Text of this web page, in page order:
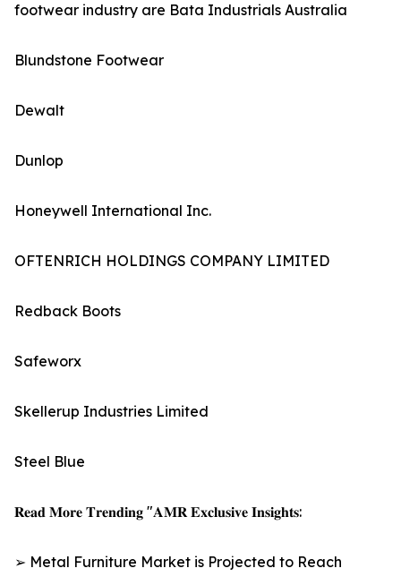
footwear industry are Bata Industrials Australia
Blundstone Footwear
Dewalt
Dunlop
Honeywell International Inc.
OFTENRICH HOLDINGS COMPANY LIMITED
Redback Boots
Safeworx
Skellerup Industries Limited
Steel Blue
𝐑𝐞𝐚𝐝 𝐌𝐨𝐫𝐞 𝐓𝐫𝐞𝐧𝐝𝐢𝐧𝐠 "𝐀𝐌𝐑 𝐄𝐱𝐜𝐥𝐮𝐬𝐢𝐯𝐞 𝐈𝐧𝐬𝐢𝐠𝐡𝐭𝐬:
➢ Metal Furniture Market is Projected to Reach